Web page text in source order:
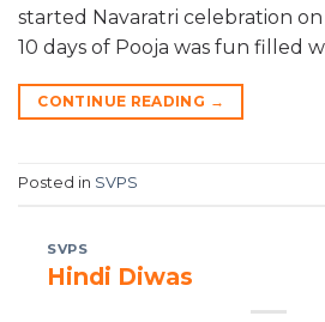
started Navaratri celebration
10 days of Pooja was fun filled
CONTINUE READING →
Posted in SVPS
SVPS
Hindi Diwas